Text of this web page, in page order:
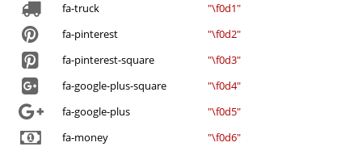
fa-truck
"\f0d1"
fa-pinterest
"\f0d2"
fa-pinterest-square
"\f0d3"
fa-google-plus-square
"\f0d4"
fa-google-plus
"\f0d5"
fa-money
"\f0d6"